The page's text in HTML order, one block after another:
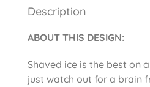
Description
ABOUT THIS DESIGN:
Shaved ice is the best on
just watch out for a brain